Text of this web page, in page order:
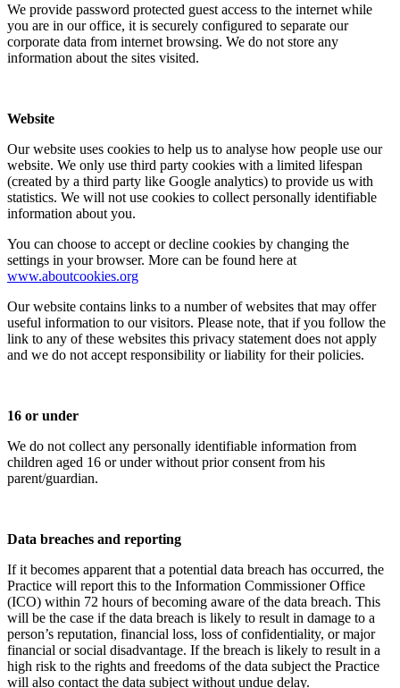
We provide password protected guest access to the internet while
you are in our office, it is securely configured to separate our
corporate data from internet browsing. We do not store any
information about the sites visited.
Website
Our website uses cookies to help us to analyse how people use our
website. We only use third party cookies with a limited lifespan
(created by a third party like Google analytics) to provide us with
statistics. We will not use cookies to collect personally identifiable
information about you.
You can choose to accept or decline cookies by changing the
settings in your browser. More can be found here at
www.aboutcookies.org
Our website contains links to a number of websites that may offer
useful information to our visitors. Please note, that if you follow the
link to any of these websites this privacy statement does not apply
and we do not accept responsibility or liability for their policies.
16 or under
We do not collect any personally identifiable information from
children aged 16 or under without prior consent from his
parent/guardian.
Data breaches and reporting
If it becomes apparent that a potential data breach has occurred, the
Practice will report this to the Information Commissioner Office
(ICO) within 72 hours of becoming aware of the data breach. This
will be the case if the data breach is likely to result in damage to a
person’s reputation, financial loss, loss of confidentiality, or major
financial or social disadvantage. If the breach is likely to result in a
high risk to the rights and freedoms of the data subject the Practice
will also contact the data subject without undue delay.